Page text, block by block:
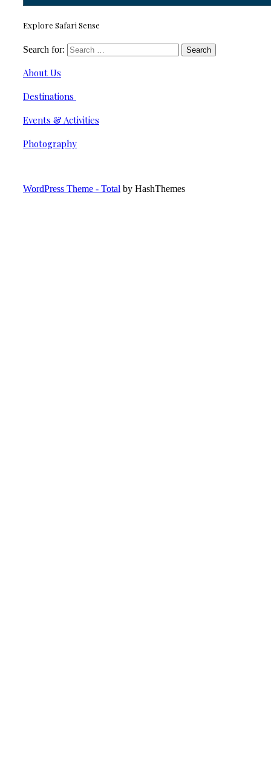
Explore Safari Sense
Search for:
About Us
Destinations
Events & Activities
Photography
WordPress Theme - Total by HashThemes